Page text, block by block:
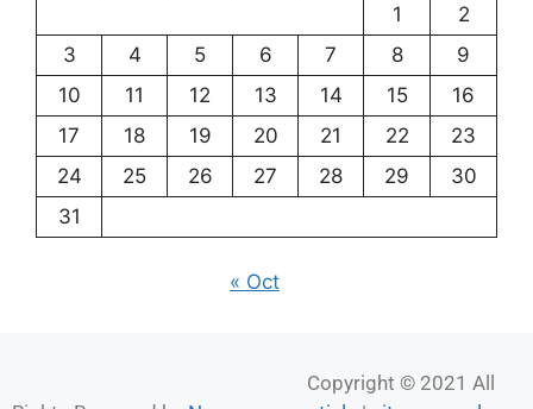
1
2
3
4 5 6 7 8
9
10
11 12 13 14 15
16
17
18 19 20 21 22
23
24
25 26 27 28 29
30
31
« Oct
Copyright © 2021 All